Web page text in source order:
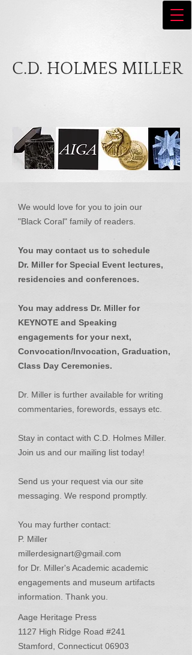
C.D. HOLMES MILLER
We would love for you to join our
"Black Coral" family of readers.
You may contact us to schedule
Dr. Miller for Special Event lectures,
residencies and conferences.
You may address Dr. Miller for
KEYNOTE and Speaking
engagements for your next,
Convocation/Invocation, Graduation,
Class Day Ceremonies.
Dr. Miller is further available for writing
commentaries, forewords, essays etc.
Stay in contact with C.D. Holmes Miller.
Join us and our mailing list today!
Send us your request via our site
messaging. We respond promptly.
You may further contact:
P. Miller
millerdesignart@gmail.com
for Dr. Miller's Academic academic
engagements and museum artifacts
information. Thank you.
Aage Heritage Press
1127 High Ridge Road #241
Stamford, Connecticut 06903